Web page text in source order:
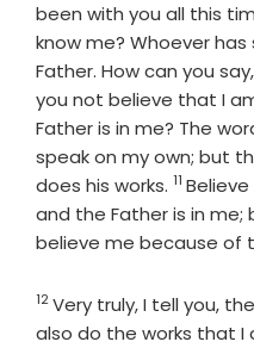
been with you all this
know me? Whoever
Father. How can you
you not believe that I
Father is in me? The
speak on my own; but
does his works. Verse
11
and the Father is in
believe me because of
Verse
12Very truly, I tell you,
also do the works that I